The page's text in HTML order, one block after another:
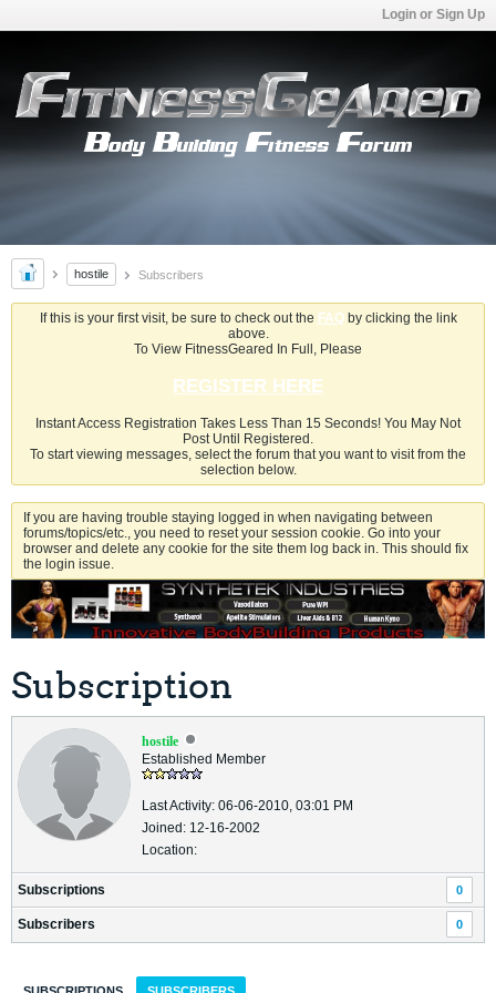
Login or Sign Up
hostile Subscribers
If this is your first visit, be sure to check out the FAQby clicking the link
above.
To View FitnessGeared In Full, Please
REGISTER HERE
Instant Access Registration Takes Less Than 15 Seconds! You May Not
Post Until Registered.
To start viewing messages, select the forum that you want to visit from the
selection below.
If you are having trouble staying logged in when navigating between
forums/topics/etc., you need to reset your session cookie. Go into your
browser and delete any cookie for the site them log back in. This should fix
the login issue.
Subscription
hostile
Established Member
Last Activity: 06-06-2010, 03:01 PM
Joined: 12-16-2002
Location:
Subscriptions 0
Subscribers 0